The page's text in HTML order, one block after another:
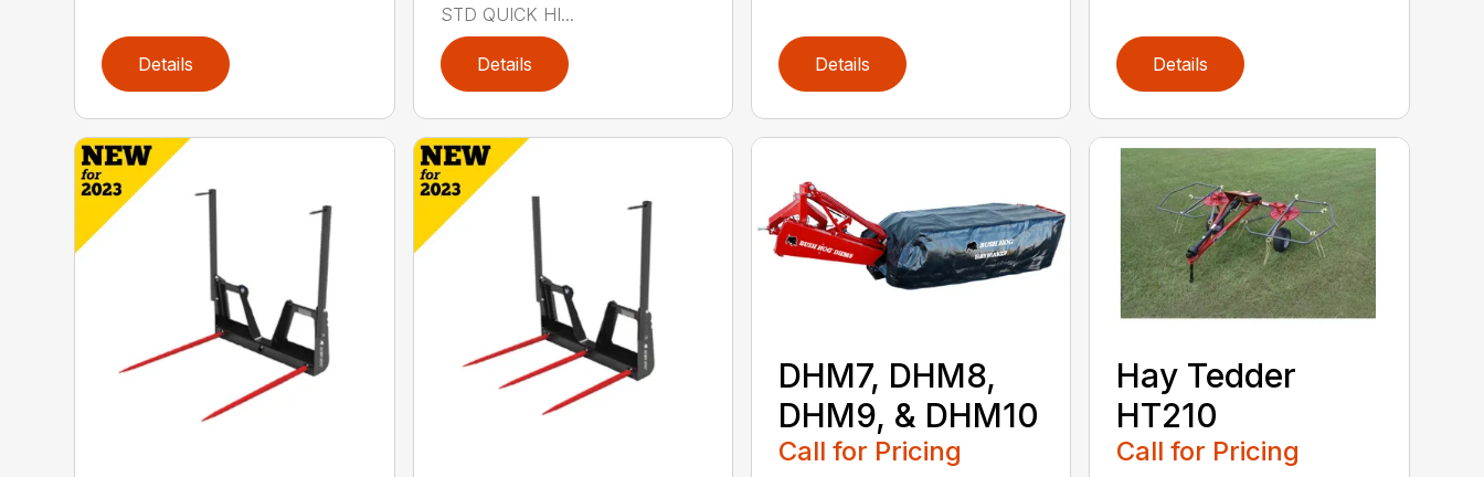
Details
STD QUICK HI...
Details Details Details
DHM7, DHM8,
DHM9, & DHM10
Call for Pricing
Hay Tedder
HT210
Call for Pricing